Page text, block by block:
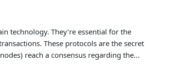
technology. They’re essential for the
These protocols are the secret
reach a consensus regarding the...